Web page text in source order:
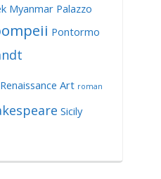
Myanmar Palazzo
Pontormo
Renaissance Art roman
Sicily